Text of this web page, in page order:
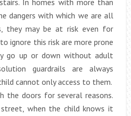
In homes with more than
dangers with which we are all
they may be at risk even for
ignore this risk are more prone
go up or down without adult
guardrails are always
cannot only access to them.
the doors for several reasons.
when the child knows it